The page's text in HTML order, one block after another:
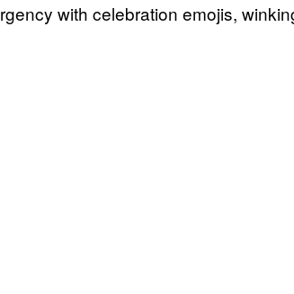
with celebration emojis,